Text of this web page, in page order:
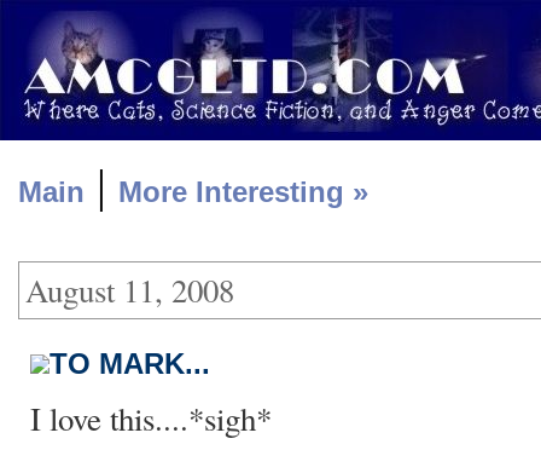
Main | More Interesting »
August 11, 2008
TO MARK...
I love this....*sigh*